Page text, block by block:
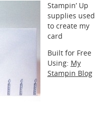
Stampin’ Up
supplies used
to create my
card
Built for Free
Using: My
Stampin Blog